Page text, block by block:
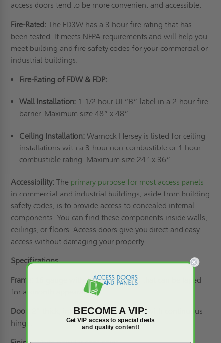
access doors tend to be more convenient and accessible.
Fire-Rated:The FD3W has a 3-hour fire rating that has
been tested. It meets NFPA requirements and will help you
meet building and fire safety codes for your commercial or
industrial buildings.
Fire-Rating of FDW & FDP:
Wall Installation: 1-1/2 hour UL“B” label in a 2-hour fire
barrier. Maximum size 48” x 48”
Ceiling Installation: Warnock Hersey is listed for ceiling
installations with a 3-hour non-combustible or 1-hour
combustible rating. Maximum size 24” x 36”.
Accessibility:The primary purpose for most access panels
in commercial and industrial buildings, aside from building
safety codes, is to provide access to concealed internal
components. You can find these components inside walls,
ceilings, or floors. Access doors give you direct and easy
access without damaging your property.
Specifications
Frame:
16 gauge with 1” drywall bead that can be taped
for a smooth appearance.
Door:
2” thick, insulated 20 gauge steel with continuous
hinge.
BECOME A VIP:
Get VIP access to special deals
and quality content!